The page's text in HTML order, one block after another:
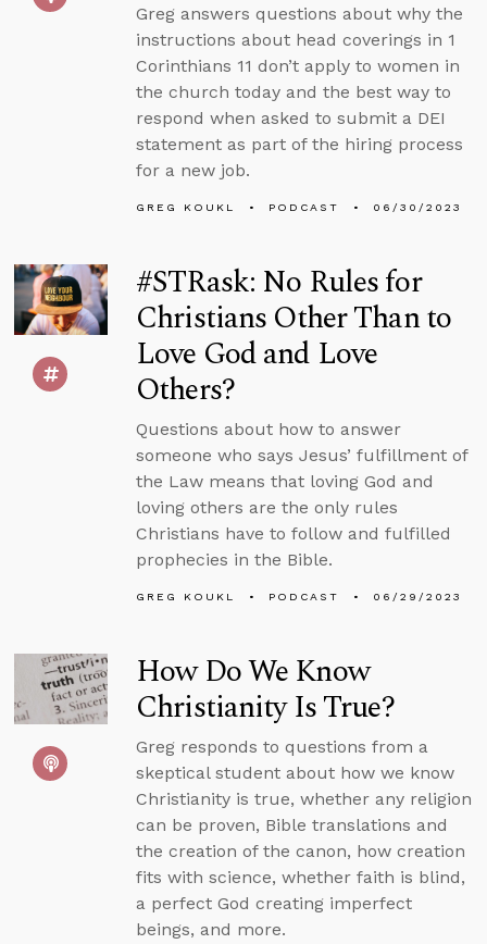
Greg answers questions about why the
instructions about head coverings in 1
Corinthians 11 don’t apply to women in
the church today and the best way to
respond when asked to submit a DEI
statement as part of the hiring process
for a new job.
GREG KOUKL PODCAST 06/30/2023
#STRask: No Rules for
Christians Other Than to
Love God and Love
Others?
Questions about how to answer
someone who says Jesus’ fulfillment of
the Law means that loving God and
loving others are the only rules
Christians have to follow and fulfilled
prophecies in the Bible.
GREG KOUKL PODCAST 06/29/2023
How Do We Know
Christianity Is True?
Greg responds to questions from a
skeptical student about how we know
Christianity is true, whether any religion
can be proven, Bible translations and
the creation of the canon, how creation
fits with science, whether faith is blind,
a perfect God creating imperfect
beings, and more.